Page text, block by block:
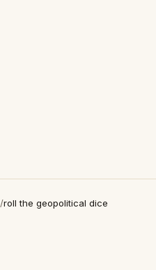
/roll the geopolitical dice